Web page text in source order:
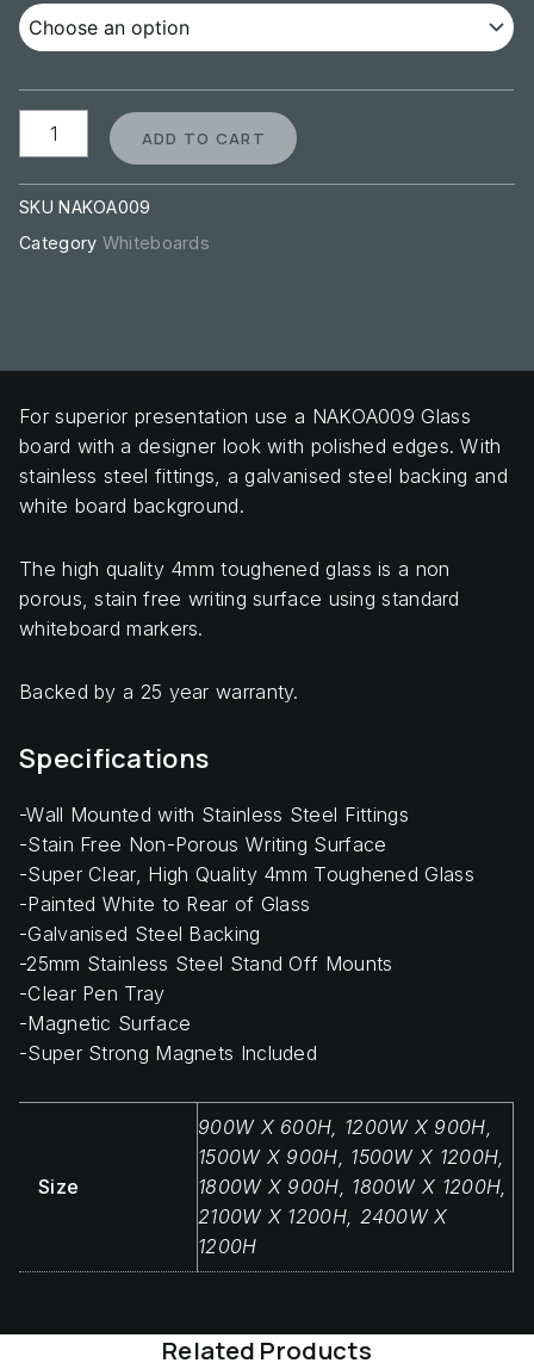
ADD TO CART
SKUNAKOA009
Category Whiteboards
For superior presentation use a NAKOA009 Glass
board with a designer look with polished edges. With
stainless steel fittings, a galvanised steel backing and
white board background.
The high quality 4mm toughened glass is a non
porous, stain free writing surface using standard
whiteboard markers.
Backed by a 25 year warranty.
Specifications
-Wall Mounted with Stainless Steel Fittings
-Stain Free Non-Porous Writing Surface
-Super Clear, High Quality 4mm Toughened Glass
-Painted White to Rear of Glass
-Galvanised Steel Backing
-25mm Stainless Steel Stand Off Mounts
-Clear Pen Tray
-Magnetic Surface
-Super Strong Magnets Included
Size
900W X 600H, 1200W X 900H,
1500W X 900H, 1500W X 1200H,
1800W X 900H, 1800W X 1200H,
2100W X 1200H, 2400W X
1200H
Related Products